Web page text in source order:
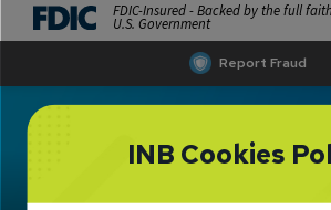
Report Fraud
FDIC-Insured - Backed by the full
U.S. Government
Meet Erika
INB Cookies